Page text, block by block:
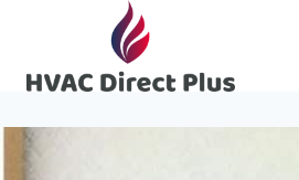
content